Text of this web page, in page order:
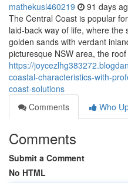
mathekusl460219 91 days
The Central Coast is popular
laid‑back way of life, where
golden sands with verdant
picturesque NSW area, the roof
https://
coastal-characteristics-with-
coast-solutions
Comments
Who
Comments
Submit a Comment
No HTML